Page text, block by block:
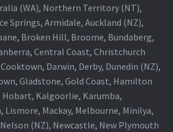
(WA), Northern Territory (NT),
Springs, Armidale, Auckland (NZ),
Broken Hill, Broome, Bundaberg,
Central Coast, Christchurch
Darwin, Derby, Dunedin (NZ),
Gladstone, Gold Coast, Hamilton
Hobart, Kalgoorlie, Karumba,
Mackay, Melbourne, Minilya,
(NZ), Newcastle, New Plymouth